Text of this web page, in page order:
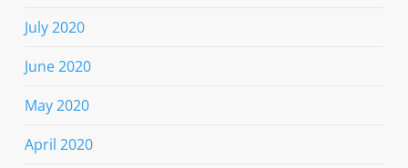
July 2020
June 2020
May 2020
April 2020